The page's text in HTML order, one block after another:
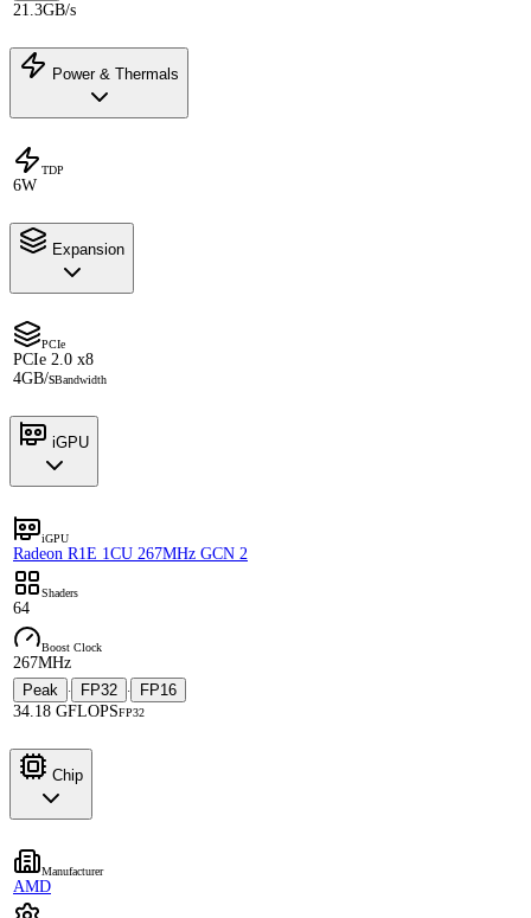
21.3GB/s
Power & Thermals
TDP
6W
Expansion
PCIe
PCIe 2.0 x8
4GB/sBandwidth
iGPU
iGPU
Radeon R1E 1CU 267MHz GCN 2
Shaders
64
Boost Clock
267MHz
Peak
· FP32 ·
FP16
34.18 GFLOPSFP32
Chip
Manufacturer
AMD